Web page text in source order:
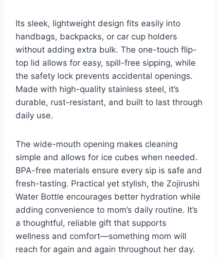
Its sleek, lightweight design fits easily into
handbags, backpacks, or car cup holders
without adding extra bulk. The one-touch flip-
top lid allows for easy, spill-free sipping, while
the safety lock prevents accidental openings.
Made with high-quality stainless steel, it’s
durable, rust-resistant, and built to last through
daily use.
The wide-mouth opening makes cleaning
simple and allows for ice cubes when needed.
BPA-free materials ensure every sip is safe and
fresh-tasting. Practical yet stylish, the Zojirushi
Water Bottle encourages better hydration while
adding convenience to mom’s daily routine. It’s
a thoughtful, reliable gift that supports
wellness and comfort—something mom will
reach for again and again throughout her day.